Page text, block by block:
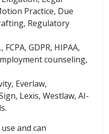
Practice, Due
Regulatory
FCPA, GDPR, HIPAA,
counseling,
Everlaw,
Lexis, Westlaw, AI-
and can